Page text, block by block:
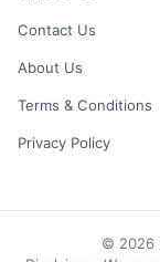
Contact Us
About Us
Terms & Conditions
Privacy Policy
© 2026